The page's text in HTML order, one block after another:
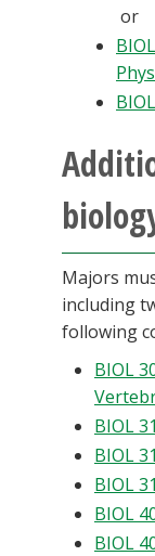
or
Majors
including
following
BIOL
BIOL
BIOL
BIOL
BIOL
BIOL